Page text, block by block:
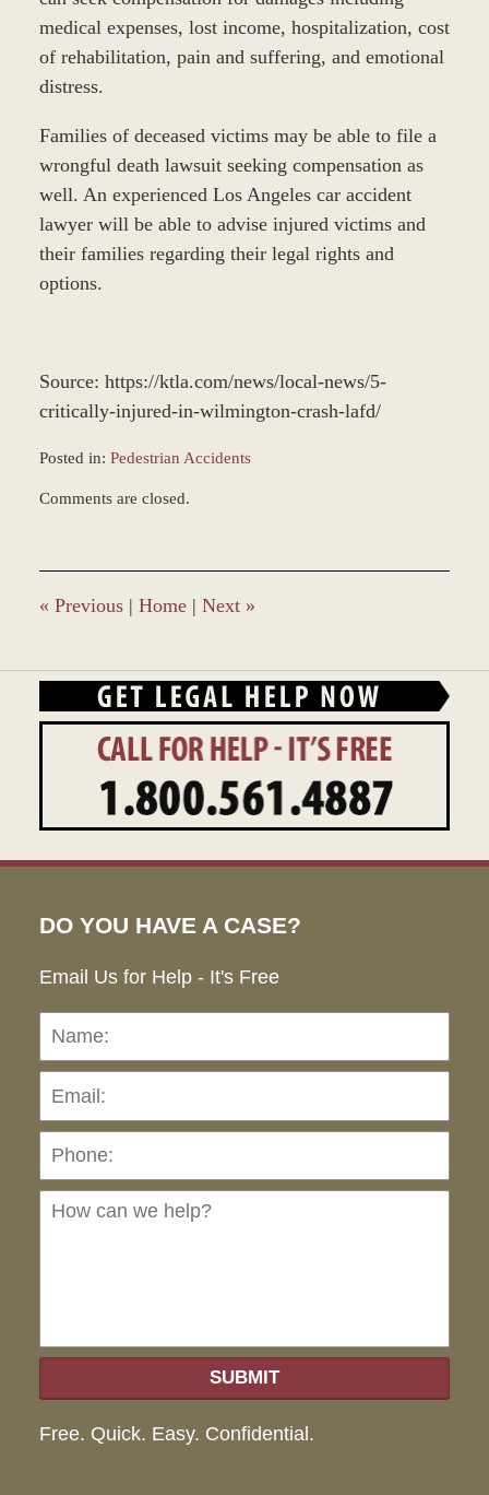
medical expenses, lost income, hospitalization, cost
of rehabilitation, pain and suffering, and emotional
distress.
Families of deceased victims may be able to file a
wrongful death lawsuit seeking compensation as
well. An experienced Los Angeles car accident
lawyer will be able to advise injured victims and
their families regarding their legal rights and
options.
Source: https://ktla.com/news/local-news/5-
critically-injured-in-wilmington-crash-lafd/
Posted in: Pedestrian Accidents
December
2:38
pm
Comments are closed.
« Previous | Home | Next »
DO YOU HAVE A CASE?
Email Us for Help - It's Free
Name:
SUBMIT
Free. Quick. Easy. Confidential.